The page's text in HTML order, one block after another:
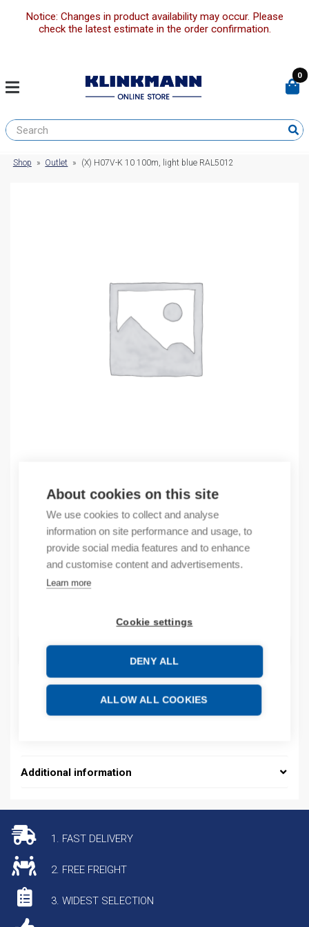
About cookies on this site
We use cookies to collect and analyse
information on site performance and usage, to
provide social media features and to enhance
and customise content and advertisements.
Learn more
Cookie settings
DENY ALL
ALLOW ALL COOKIES
Notice: Changes in product availability may occur. Please
check the latest estimate in the order confirmation.
0
Shop » Outlet » (X) H07V-K 10 100m, light blue RAL5012
(X) H07V-K 10 100m, light blue RAL5012
0,70€/ sales pack
Sales pack incl. 100 pcs
ADD TO CART
Additional information
1. FAST DELIVERY
2. FREE FREIGHT
3. WIDEST SELECTION